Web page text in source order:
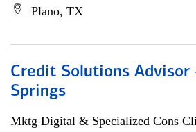
Plano, TX
Credit Solutions Advisor
Springs
Mktg Digital & Specialized Cons